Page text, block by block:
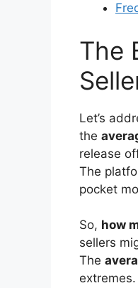
The
Let’s
the
release
The
pocket
So, how
sellers
The